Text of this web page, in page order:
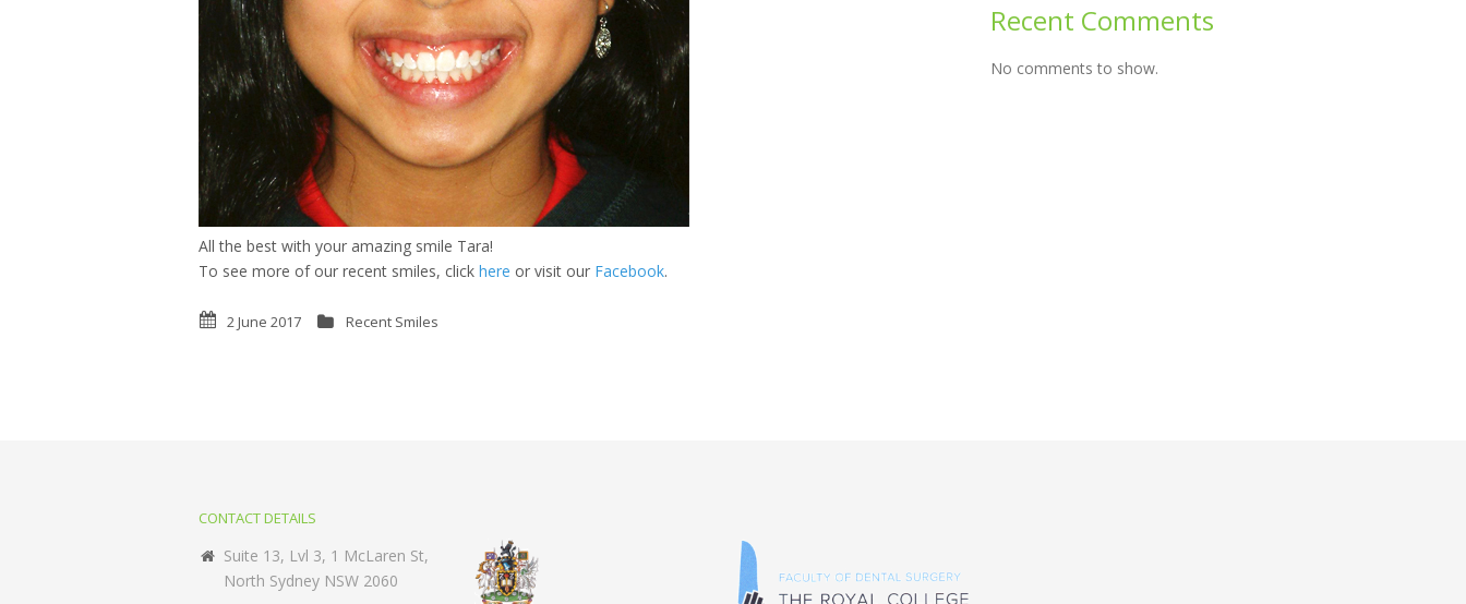
All the best with your amazing smile Tara!
To see more of our recent smiles, click here or visit our Facebook.
2 June 2017 Recent Smiles
Recent Comments
No comments to show.
CONTACT DETAILS
Suite 13, Lvl 3, 1 McLaren St,
North Sydney NSW 2060